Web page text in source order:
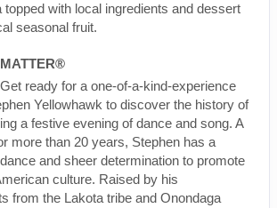
topped with local ingredients and dessert
seasonal fruit.
ready for a one-of-a-kind-experience
Yellowhawk to discover the history of
a festive evening of dance and song. A
more than 20 years, Stephen has a
and sheer determination to promote
culture. Raised by his
from the Lakota tribe and Onondaga